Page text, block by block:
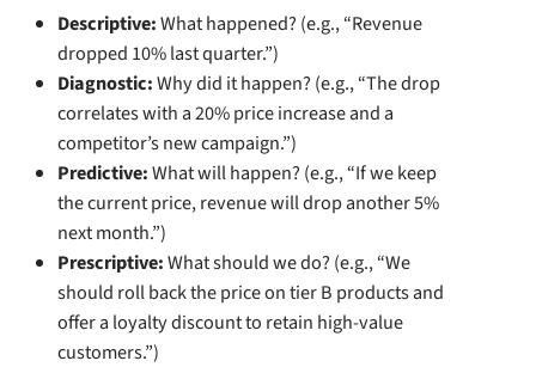
Descriptive:What happened? (e.g., “Revenue
dropped 10% last quarter.”)
Diagnostic:Why did it happen? (e.g., “The drop
correlates with a 20% price increase and a
competitor’s new campaign.”)
Predictive:What will happen? (e.g., “If we keep
the current price, revenue will drop another 5%
next month.”)
Prescriptive:What should we do? (e.g., “We
should roll back the price on tier B products and
offer a loyalty discount to retain high-value
customers.”)